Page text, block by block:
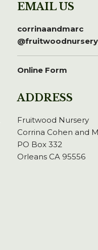
EMAIL US
corrinaandmarc
Online Form
ADDRESS
Fruitwood Nursery
Corrina Cohen and
PO Box 332
Orleans CA 95556